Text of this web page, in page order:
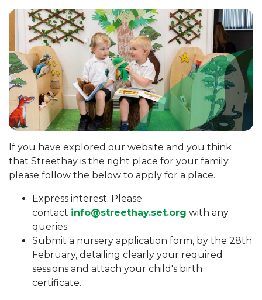
If you have explored our website and you think
that Streethay is the right place for your family
please follow the below to apply for a place.
Express interest. Please
contact info@streethay.set.org with any
queries.
Submit a nursery application form, by the 28th
February, detailing clearly your required
sessions and attach your child's birth
certificate.